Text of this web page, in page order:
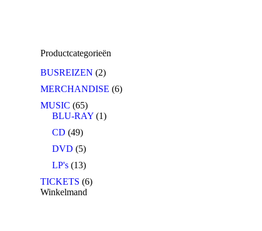
Productcategorieën
BUSREIZEN (2)
MERCHANDISE (6)
MUSIC (65)
BLU-RAY (1)
CD (49)
DVD (5)
LP's (13)
TICKETS (6)
Winkelmand